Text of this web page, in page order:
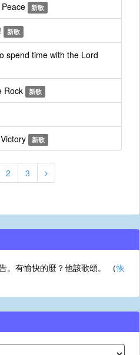
新歌
新歌
spend time with the Lord
Rock 新歌
新歌
2 3
。有愉快的麼？他該歌頌。 （恢